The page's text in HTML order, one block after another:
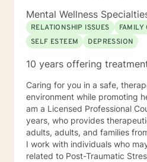
Mental Wellness
RELATIONSHIP ISSUES
FAMILY
SELF ESTEEM
DEPRESSION
10 years offering
Caring for you in a safe,
environment while promoting
am a Licensed Professional
years, who provides
adults, adults, and families
I work with individuals who
related to Post-Traumatic